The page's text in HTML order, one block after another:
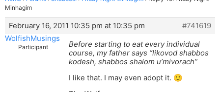
Minhagim
February 16, 2011 10:35 pm at 10:35 pm
#741619
WolfishMusings
Participant
Before starting to eat every individual
course, my father says “likovod shabbos
kodesh, shabbos shalom u’mivorach”
I like that. I may even adopt it. 🙂